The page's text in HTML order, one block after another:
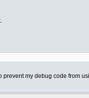
my debug code from